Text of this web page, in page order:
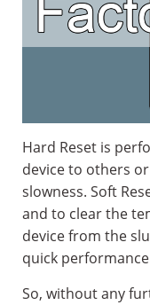
Hard Reset is
device to others
slowness. Soft
and to clear the
device from the
quick
So, without any